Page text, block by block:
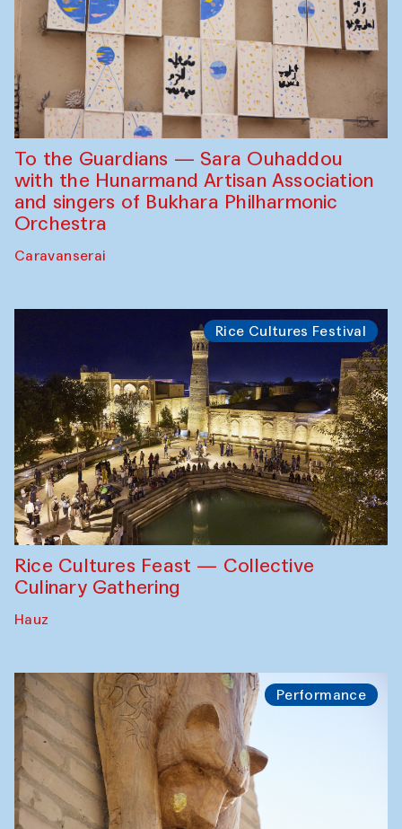
To the Guardians — Sara Ouhaddou
with the Hunarmand Artisan Association
and singers of Bukhara Philharmonic
Orchestra
Caravanserai
Rice Cultures Festival
Rice Cultures Feast — Collective
Culinary Gathering
Hauz
Performance